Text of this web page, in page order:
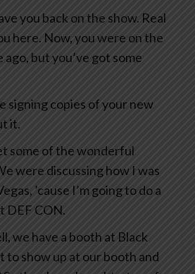
you back on the show. Real
here. Now, you were on the
but you’ve got some
signing copies of your new
it.
some of the wonderful
were discussing how I was
’cause I’m going to do a
DEF CON.
we have a booth at Black
to show up at our booth and